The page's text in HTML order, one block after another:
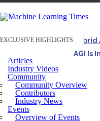
EXCLUSIVE HIGHLIGHTS
AGI Is
Articles
Industry Videos
Community
Community Overview
Contributors
Industry News
Events
Overview of Events